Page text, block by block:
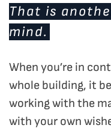
That is
mind.
When you’re in
whole building, it
working with the
with your own